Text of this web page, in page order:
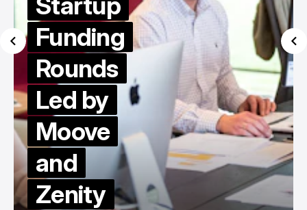
Funding
Rounds
Led by
Moove
and
Zenity